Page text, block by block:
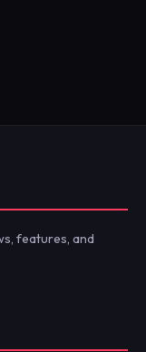
features, and